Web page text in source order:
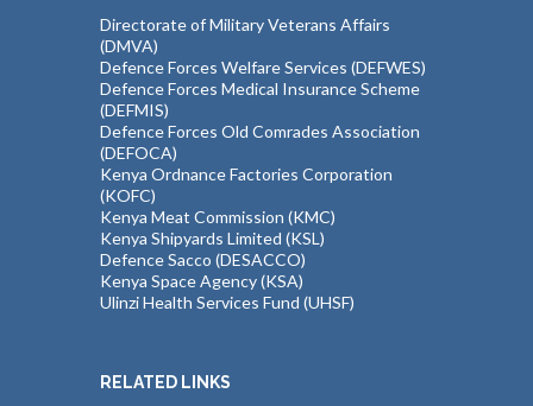
Directorate of Military Veterans Affairs
(DMVA)
Defence Forces Welfare Services (DEFWES)
Defence Forces Medical Insurance Scheme
(DEFMIS)
Defence Forces Old Comrades Association
(DEFOCA)
Kenya Ordnance Factories Corporation
(KOFC)
Kenya Meat Commission (KMC)
Kenya Shipyards Limited (KSL)
Defence Sacco (DESACCO)
Kenya Space Agency (KSA)
Ulinzi Health Services Fund (UHSF)
RELATED LINKS